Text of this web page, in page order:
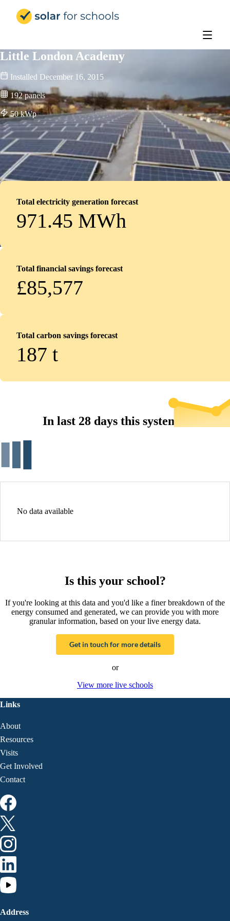
Little London Academy
Installed December 16, 2015
192 panels
50kWp
Total electricity generation forecast
971.45 MWh
Total financial savings forecast
£85,577
Total carbon savings forecast
187 t
In last 28 days this system...
No data available
Is this your school?
If you're looking at this data and you'd like a finer breakdown of the
energy consumed and generated, we can provide you with more
granular information, based on your live energy data.
Get in touch for more details
or
View more live schools
Links
About
Resources
Visits
Get Involved
Contact
Address